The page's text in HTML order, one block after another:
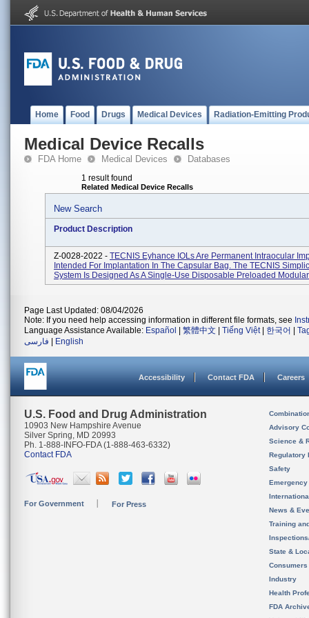
Home Food Drugs Medical Devices Radiation-Emitting
Medical Device Recalls
FDA Home Medical Devices Databases
1 result found
Related Medical Device Recalls
New Search
Product Description
Z-0028-2022 - TECNIS Eyhance IOLs Are Permanent Intraocular
Intended For Implantation In The Capsular Bag. The TECNIS
System Is Designed As A Single-Use Disposable Preloaded
Page Last Updated: 08/04/2026
Note: If you need help accessing information in different file formats, see
Language Assistance Available: Español 繁體中文 Tiếng Việt| 한국어
فارسی
English
Accessibility Contact FDA Careers
U.S. Food and Drug Administration
10903 New Hampshire Avenue
Silver Spring, MD 20993
Ph. 1-888-INFO-FDA (1-888-463-6332)
Contact FDA
For Government For Press
Advisory
Science &
Regulatory
Safety
News &
Training
State &
Consumers
Industry
Health
FDA